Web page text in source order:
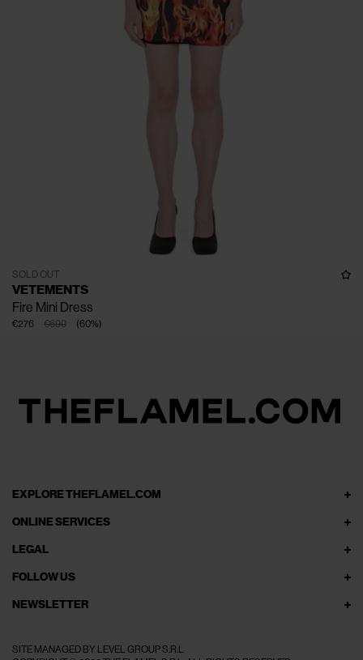
SOLD OUT
VETEMENTS
Fire Mini Dress
€690
€276 (60%)
EXPLORE THEFLAMEL.COM
ONLINE SERVICES
LEGAL
FOLLOW US
NEWSLETTER
SITE MANAGED BY LEVEL GROUP S.R.L